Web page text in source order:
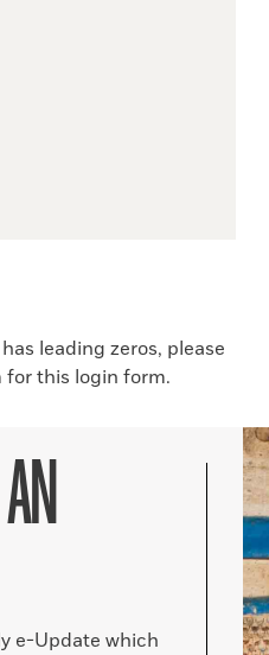
leading zeros, please
this login form.
e-Update which